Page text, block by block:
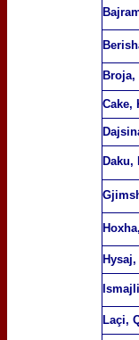
Broja,
Cake,
Daku,
Laçi,